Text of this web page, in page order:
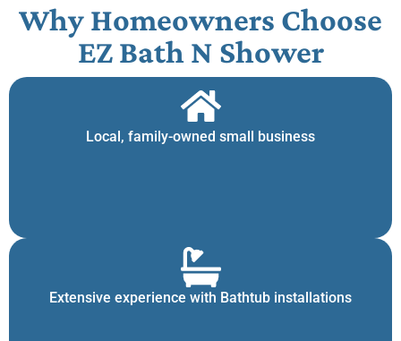
Why Homeowners Choose
EZ Bath N Shower
Local, family-owned small business
Extensive experience with Bathtub installations